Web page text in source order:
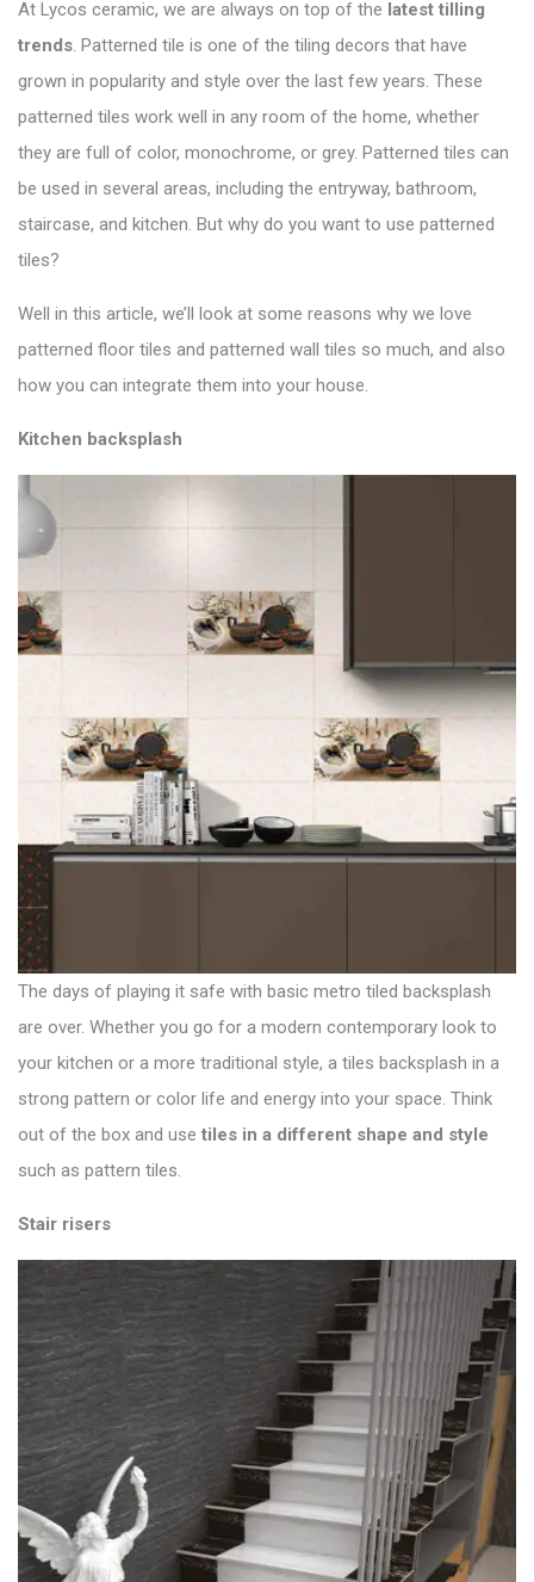
At Lycos ceramic, we are always on top of the latest tilling
trends. Patterned tile is one of the tiling decors that have
grown in popularity and style over the last few years. These
patterned tiles work well in any room of the home, whether
they are full of color, monochrome, or grey. Patterned tiles can
be used in several areas, including the entryway, bathroom,
staircase, and kitchen. But why do you want to use patterned
tiles?
Well in this article, we’ll look at some reasons why we love
patterned floor tiles and patterned wall tiles so much, and also
how you can integrate them into your house.
Kitchen backsplash
The days of playing it safe with basic metro tiled backsplash
are over. Whether you go for a modern contemporary look to
your kitchen or a more traditional style, a tiles backsplash in a
strong pattern or color life and energy into your space. Think
out of the box and use tiles in a different shape and style
such as pattern tiles.
Stair risers